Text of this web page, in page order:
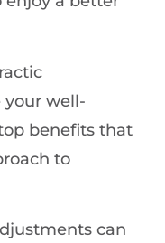
your well-
benefits that
to
can